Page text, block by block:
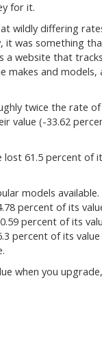
for it.
wildly differing
it was something
a website that
makes and models,
twice the rate of
value (-33.62
61.5 percent of
models available.
percent of its
percent of its
percent of its
when you